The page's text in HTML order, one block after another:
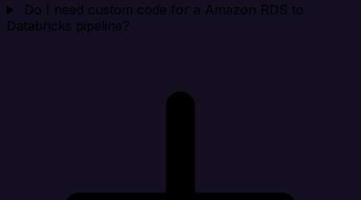
Do I need custom code for a Amazon RDS to
Databricks pipeline?